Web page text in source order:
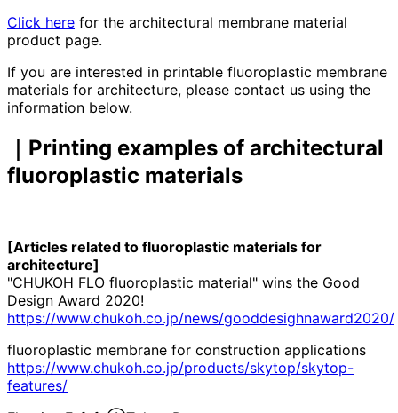
Click here for the architectural membrane material
product page.
If you are interested in printable fluoroplastic membrane
materials for architecture, please contact us using the
information below.
｜Printing examples of architectural
fluoroplastic materials
[Articles related to fluoroplastic materials for
architecture]
"CHUKOH FLO fluoroplastic material" wins the Good
Design Award 2020!
https://www.chukoh.co.jp/news/gooddesighnaward2020/
fluoroplastic membrane for construction applications
https://www.chukoh.co.jp/products/skytop/skytop-
features/